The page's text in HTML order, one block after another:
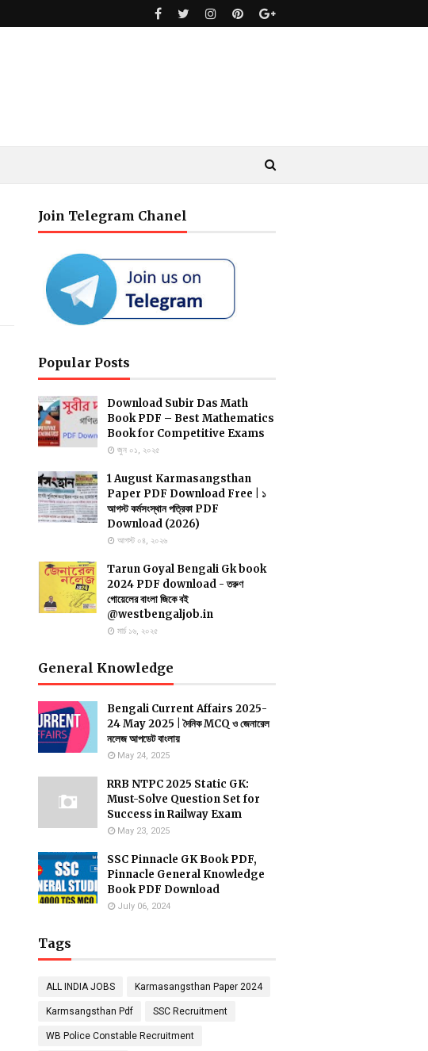
Join Telegram Chanel
Popular Posts
Download Subir Das Math
Book PDF – Best Mathematics
Book for Competitive Exams
জুন ০১, ২০২৫
1 August Karmasangsthan
Paper PDF Download Free | ১
আগস্ট কর্মসংস্থান পত্রিকা PDF
Download (2026)
আগস্ট ০৪, ২০২৬
Tarun Goyal Bengali Gk book
2024 PDF download - তরুণ
গোয়েলের বাংলা জিকে বই
@westbengaljob.in
মার্চ ১৬, ২০২৫
General Knowledge
Bengali Current Affairs 2025-
24 May 2025 | দৈনিক MCQ ও জেনারেল
নলেজ আপডেট বাংলায়
May 24, 2025
RRB NTPC 2025 Static GK:
Must-Solve Question Set for
Success in Railway Exam
May 23, 2025
SSC Pinnacle GK Book PDF,
Pinnacle General Knowledge
Book PDF Download
July 06, 2024
Tags
ALL INDIA JOBS Karmasangsthan Paper 2024
Karmsangsthan Pdf SSC Recruitment
WB Police Constable Recruitment